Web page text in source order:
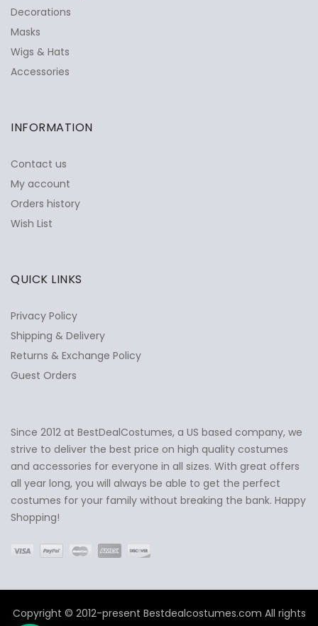
Ask Us Anything ✕
Decorations
Masks
Wigs & Hats
Accessories
INFORMATION
Contact us
My account
Orders history
Wish List
QUICK LINKS
Privacy Policy
Shipping & Delivery
Returns & Exchange Policy
Guest Orders
Since 2012 at BestDealCostumes, a US based company, we
strive to deliver the best price on high quality costumes
and accessories for everyone in all sizes. With great offers
all year long, you will always be able to get the perfect
costumes for your family without breaking the bank. Happy
Shopping!
Copyright © 2012-present Bestdealcostumes.com All rights